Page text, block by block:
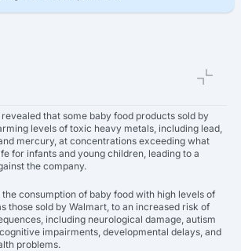
that some baby food products sold by
levels of toxic heavy metals, including lead,
mercury, at concentrations exceeding what
for infants and young children, leading to a
the company.
consumption of baby food with high levels of
those sold by Walmart, to an increased risk of
including neurological damage, autism
impairments, developmental delays, and
problems.